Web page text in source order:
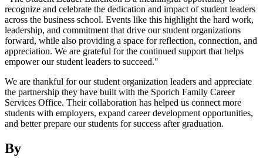
recognize and celebrate the dedication and impact of student leaders
across the business school. Events like this highlight the hard work,
leadership, and commitment that drive our student organizations
forward, while also providing a space for reflection, connection, and
appreciation. We are grateful for the continued support that helps
empower our student leaders to succeed."
We are thankful for our student organization leaders and appreciate
the partnership they have built with the Sporich Family Career
Services Office. Their collaboration has helped us connect more
students with employers, expand career development opportunities,
and better prepare our students for success after graduation.
By